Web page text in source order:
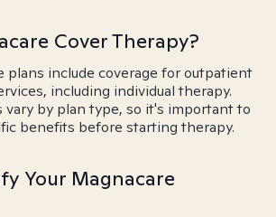
Cover Therapy?
plans include coverage for outpatient
including individual therapy.
vary by plan type, so it's important to
benefits before starting therapy.
Your Magnacare